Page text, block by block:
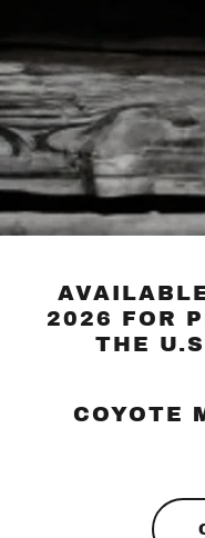
2026 FOR
THE
COYOTE